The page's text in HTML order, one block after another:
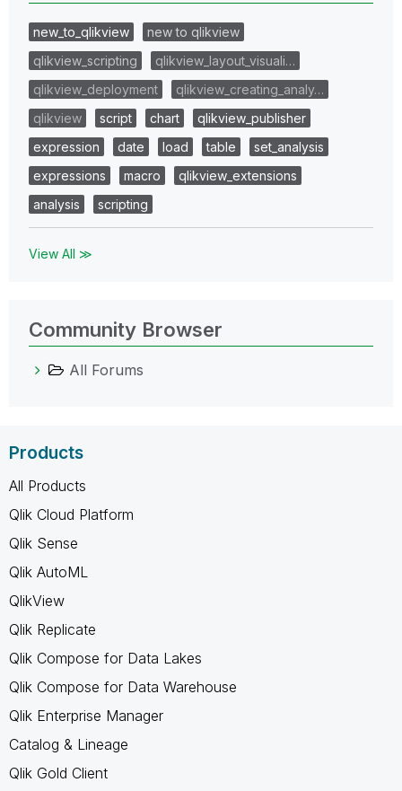
new_to_qlikview
new to qlikview
qlikview_scripting
qlikview_layout_visuali…
qlikview_deployment
qlikview_creating_analy…
qlikview
script chart
qlikview_publisher
expression
date load table
set_analysis
expressions
macro
qlikview_extensions
analysis
scripting
View All ≫
Community Browser
All Forums
Products
All Products
Qlik Cloud Platform
Qlik Sense
Qlik AutoML
QlikView
Qlik Replicate
Qlik Compose for Data Lakes
Qlik Compose for Data Warehouse
Qlik Enterprise Manager
Catalog & Lineage
Qlik Gold Client